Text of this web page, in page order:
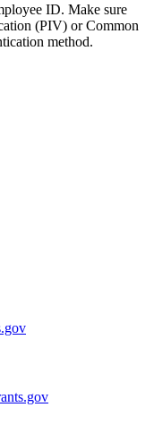
ID. Make sure
(PIV) or Common
method.